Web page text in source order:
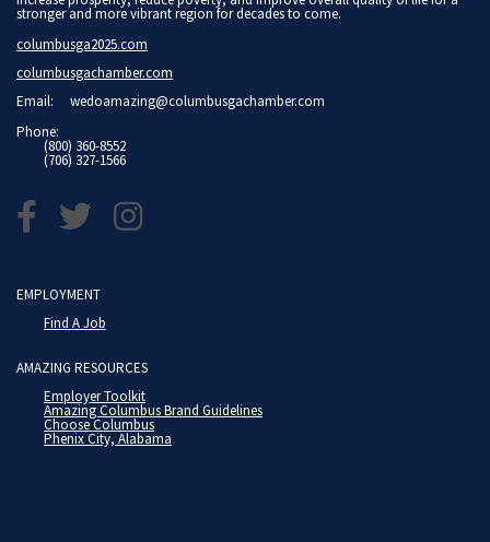
stronger and more vibrant region for decades to come.
columbusga2025.com
columbusgachamber.com
Email: wedoamazing@columbusgachamber.com
Phone:
(800) 360-8552
(706) 327-1566
EMPLOYMENT
Find A Job
AMAZING RESOURCES
Employer Toolkit
Amazing Columbus Brand Guidelines
Choose Columbus
Phenix City, Alabama